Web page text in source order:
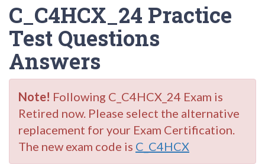
C_C4HCX_24 Practice
Test Questions
Answers
Note! Following C_C4HCX_24 Exam is
Retired now. Please select the alternative
replacement for your Exam Certification.
The new exam code is C_C4HCX